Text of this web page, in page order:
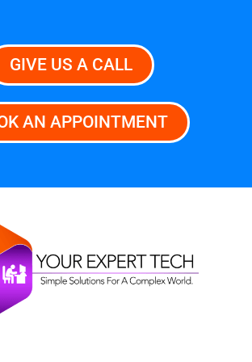
GIVE US A CALL
AN APPOINTMENT